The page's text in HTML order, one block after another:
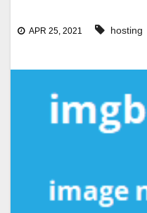
APR 25, 2021 hosting